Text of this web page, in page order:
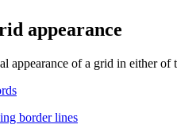
appearance
appearance of a grid in either
border lines